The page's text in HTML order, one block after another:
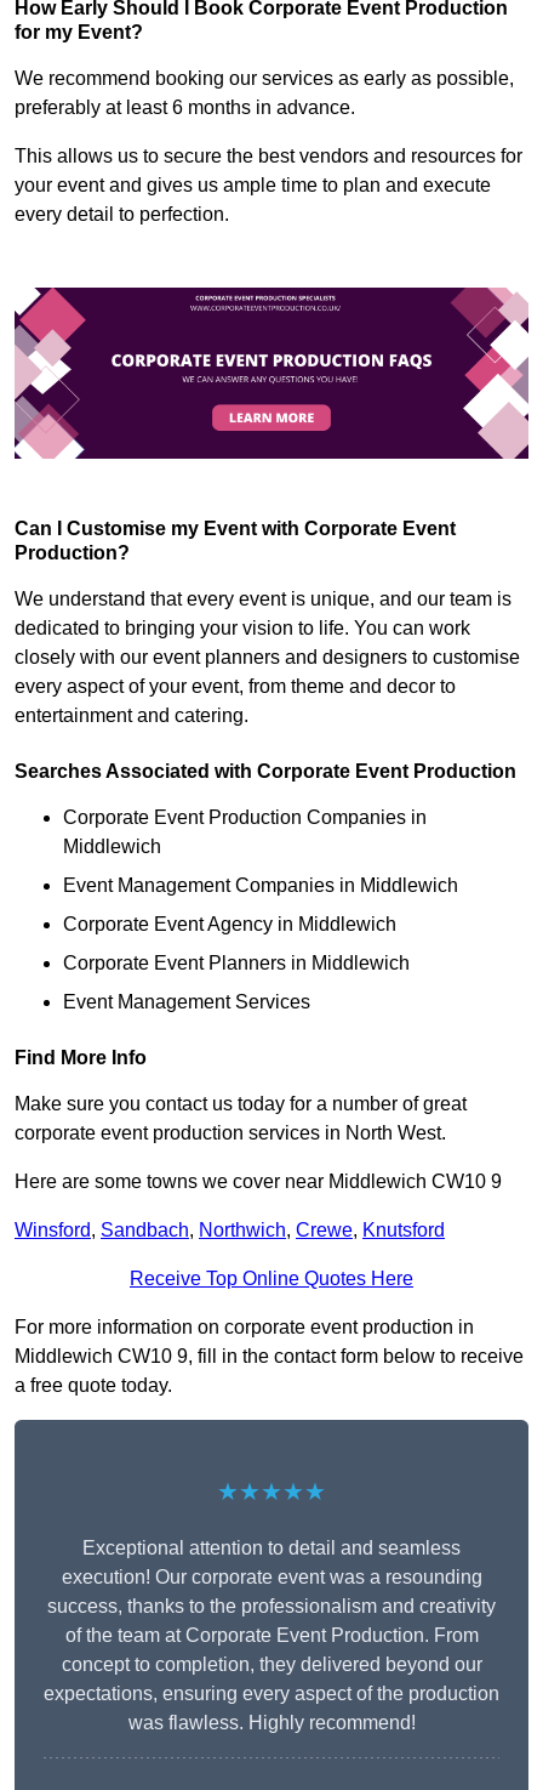
How Early Should I Book Corporate Event Production
for my Event?
We recommend booking our services as early as possible,
preferably at least 6 months in advance.
This allows us to secure the best vendors and resources for
your event and gives us ample time to plan and execute
every detail to perfection.
Can I Customise my Event with Corporate Event
Production?
We understand that every event is unique, and our team is
dedicated to bringing your vision to life. You can work
closely with our event planners and designers to customise
every aspect of your event, from theme and decor to
entertainment and catering.
Searches Associated with Corporate Event Production
Corporate Event Production Companies in
Middlewich
Event Management Companies in Middlewich
Corporate Event Agency in Middlewich
Corporate Event Planners in Middlewich
Event Management Services
Find More Info
Make sure you contact us today for a number of great
corporate event production services in North West.
Here are some towns we cover near Middlewich CW10 9
Winsford, Sandbach, Northwich, Crewe, Knutsford
Receive Top Online Quotes Here
For more information on corporate event production in
Middlewich CW10 9, fill in the contact form below to receive
a free quote today.
★★★★★
Exceptional attention to detail and seamless
execution! Our corporate event was a resounding
success, thanks to the professionalism and creativity
of the team at Corporate Event Production. From
concept to completion, they delivered beyond our
expectations, ensuring every aspect of the production
was flawless. Highly recommend!